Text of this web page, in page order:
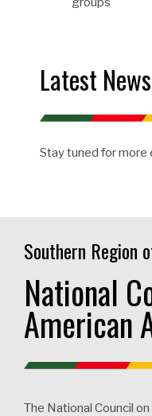
Latest News
Stay tuned for more
Southern Region
National
American
The National Council